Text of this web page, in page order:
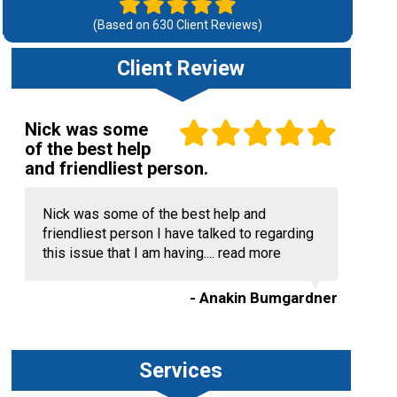
(Based on 630 Client Reviews)
Client Review
Nick was some
of the best help
and friendliest person.
Nick was some of the best help and
friendliest person I have talked to regarding
this issue that I am having.... read more
- Anakin Bumgardner
Services